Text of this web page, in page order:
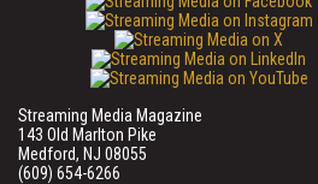
Streaming Media Magazine
143 Old Marlton Pike
Medford, NJ 08055
(609) 654-6266